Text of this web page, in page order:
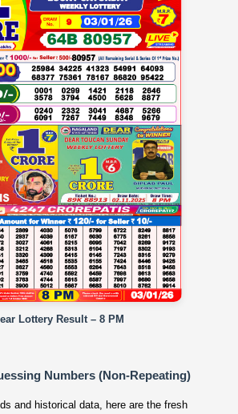
Lottery Result – 8 PM
Numbers (Non‑Repeating)
and historical data, here are the fresh